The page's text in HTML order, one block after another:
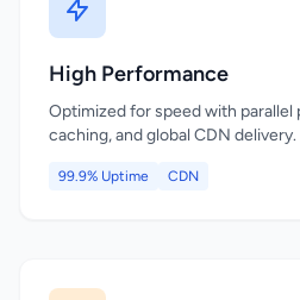
High Performance
Optimized for speed with parallel
caching, and global CDN delivery.
99.9% Uptime CDN